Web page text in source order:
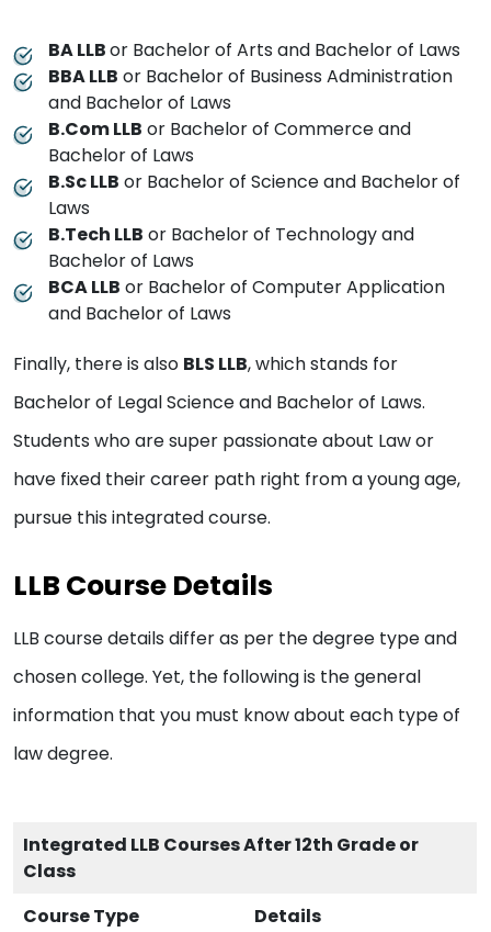
BA LLBor Bachelor of Arts and Bachelor of Laws
BBA LLB or Bachelor of Business Administration
and Bachelor of Laws
B.Com LLB or Bachelor of Commerce and
Bachelor of Laws
B.Sc LLB or Bachelor of Science and Bachelor of
Laws
B.Tech LLB or Bachelor of Technology and
Bachelor of Laws
BCA LLB or Bachelor of Computer Application
and Bachelor of Laws
Finally, there is also BLS LLB, which stands for
Bachelor of Legal Science and Bachelor of Laws.
Students who are super passionate about Law or
have fixed their career path right from a young age,
pursue this integrated course.
LLB Course Details
LLB course details differ as per the degree type and
chosen college. Yet, the following is the general
information that you must know about each type of
law degree.
Integrated LLB Courses After 12th Grade or
Class
Course Type
Details